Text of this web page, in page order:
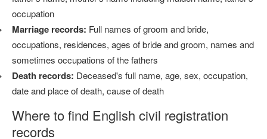
occupation
Marriage records: Full names of groom and bride,
occupations, residences, ages of bride and groom, names and
sometimes occupations of the fathers
Death records: Deceased's full name, age, sex, occupation,
date and place of death, cause of death
Where to find English civil registration
records